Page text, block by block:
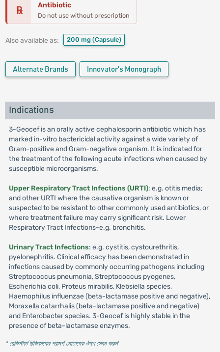
℞ Antibiotic
Do not use without prescription
Also available as: 200 mg (Capsule)
Alternate Brands Innovator's Monograph
Indications
3-Geocef is an orally active cephalosporin antibiotic which has
marked in-vitro bactericidal activity against a wide variety of
Gram-positive and Gram-negative organism. It is indicated for
the treatment of the following acute infections when caused by
susceptible microorganisms.
Upper Respiratory Tract Infections (URTI): e.g. otitis media;
and other URTI where the causative organism is known or
suspected to be resistant to other commonly used antibiotics, or
where treatment failure may carry significant risk. Lower
Respiratory Tract Infections-e.g. bronchitis.
Urinary Tract Infections: e.g. cystitis, cystourethritis,
pyelonephritis. Clinical efficacy has been demonstrated in
infections caused by commonly occurring pathogens including
Streptococcus pneumonia, Streptococcus pyogenes,
Escherichia coli, Proteus mirabilis, Klebsiella species,
Haemophilus influenzae (beta-lactamase positive and negative),
Moraxella catarrhalis (beta-lactamase positive and negative)
and Enterobacter species. 3-Geocef is highly stable in the
presence of beta-lactamase enzymes.
* রেজিস্টার্ড চিকিৎসকের পরামর্শ মোতাবেক ঔষধ সেবন করুন'